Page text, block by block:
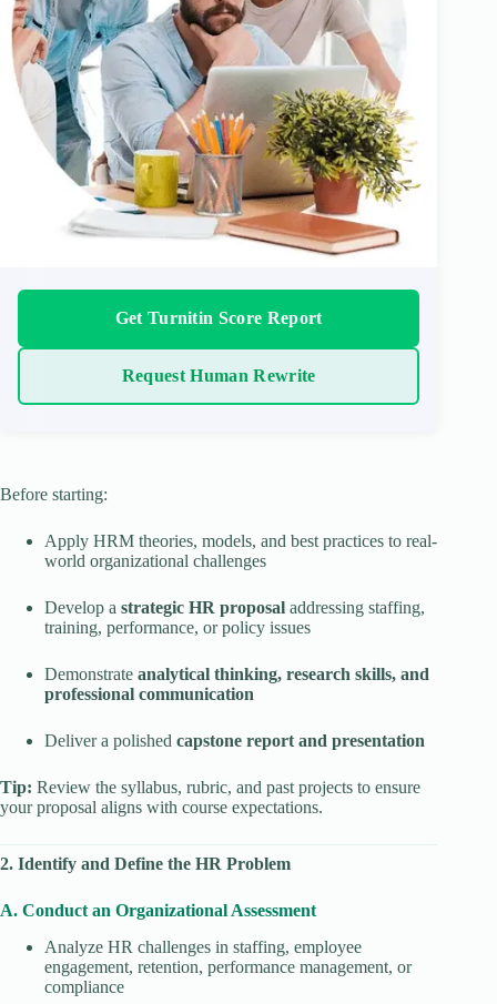
Get Turnitin Score Report
Request Human Rewrite
Before starting:
Apply HRM theories, models, and best practices to real-
world organizational challenges
Develop a strategic HR proposal addressing staffing,
training, performance, or policy issues
Demonstrate analytical thinking, research skills, and
professional communication
Deliver a polished capstone report and presentation
Tip: Review the syllabus, rubric, and past projects to ensure
your proposal aligns with course expectations.
2. Identify and Define the HR Problem
A. Conduct an Organizational Assessment
Analyze HR challenges in staffing, employee
engagement, retention, performance management, or
compliance